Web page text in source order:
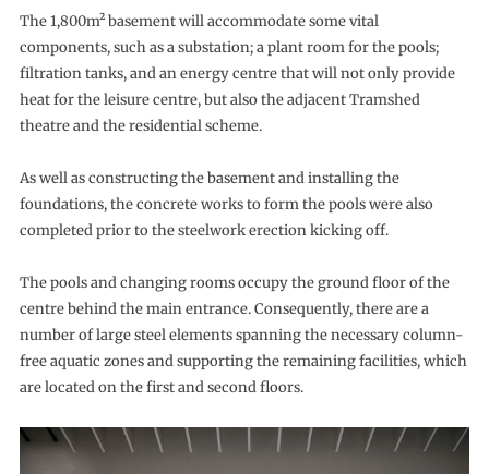
The 1,800m² basement will accommodate some vital
components, such as a substation; a plant room for the pools;
filtration tanks, and an energy centre that will not only provide
heat for the leisure centre, but also the adjacent Tramshed
theatre and the residential scheme.
As well as constructing the basement and installing the
foundations, the concrete works to form the pools were also
completed prior to the steelwork erection kicking off.
The pools and changing rooms occupy the ground floor of the
centre behind the main entrance. Consequently, there are a
number of large steel elements spanning the necessary column-
free aquatic zones and supporting the remaining facilities, which
are located on the first and second floors.